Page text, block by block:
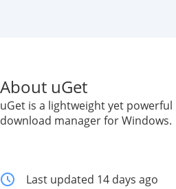
About uGet
uGet is a lightweight yet powerful
download manager for Windows.
Last updated 14 days ago